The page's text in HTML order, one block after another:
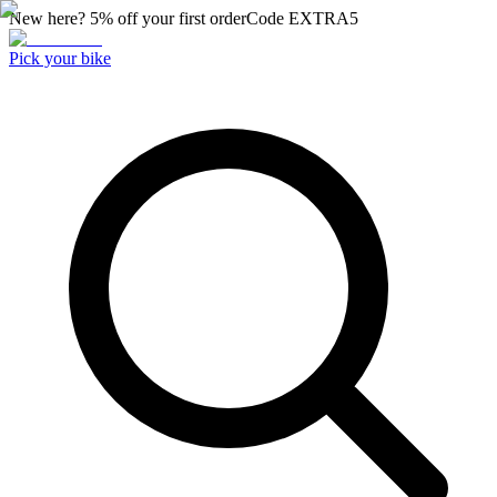
New here? 5% off your first orderCode EXTRA5
Pick your bike